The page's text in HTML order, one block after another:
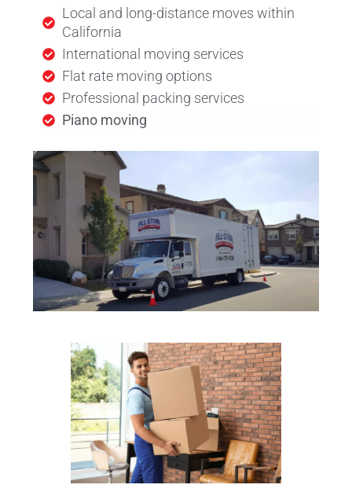
Local and long-distance moves within
California
International moving services
Flat rate moving options
Professional packing services
Piano moving